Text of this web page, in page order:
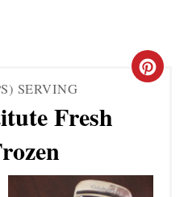
SERVING
Fresh
C
A